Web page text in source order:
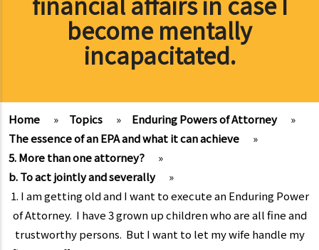
become mentally
incapacitated.
Home » Topics » Enduring Powers of Attorney
»
The essence of an EPA and what it can achieve
»
5. More than one attorney?
»
b. To act jointly and severally
»
1. I am getting old and I want to execute an Enduring Power
of Attorney. I have 3 grown up children who are all fine and
trustworthy persons. But I want to let my wife handle my